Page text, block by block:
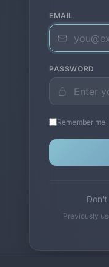
EMAIL
PASSWORD
Remember me
Previously